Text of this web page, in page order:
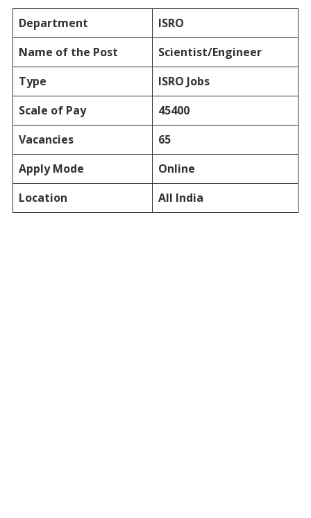
Department
ISRO
Name of the Post
Scientist/Engineer
Type
ISRO Jobs
Scale of Pay
45400
Vacancies
65
Apply Mode
Online
Location
All India